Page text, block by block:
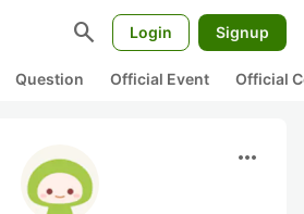
search Login Signup
Question Official Event Official
more_horiz